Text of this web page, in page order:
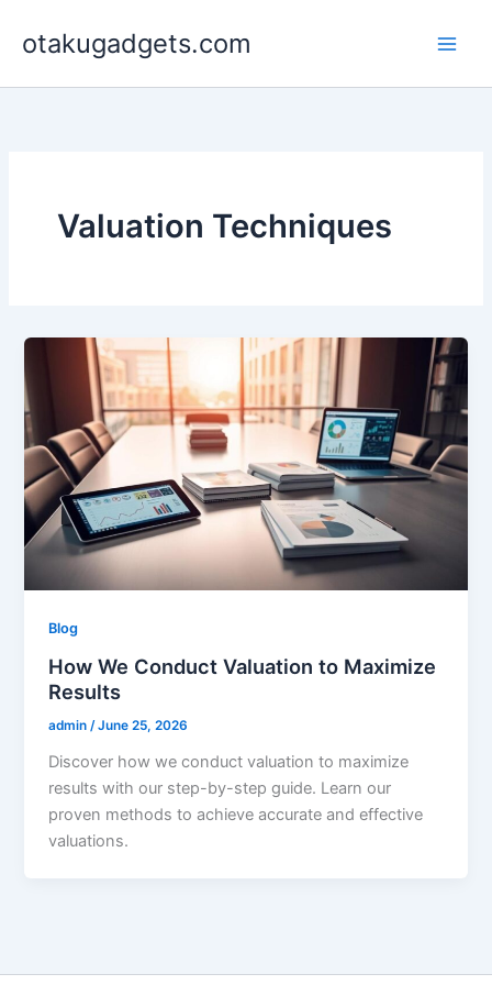
otakugadgets.com
Valuation Techniques
Blog
How We Conduct Valuation to Maximize
Results
admin/June 25, 2026
Discover how we conduct valuation to maximize
results with our step-by-step guide. Learn our
proven methods to achieve accurate and effective
valuations.